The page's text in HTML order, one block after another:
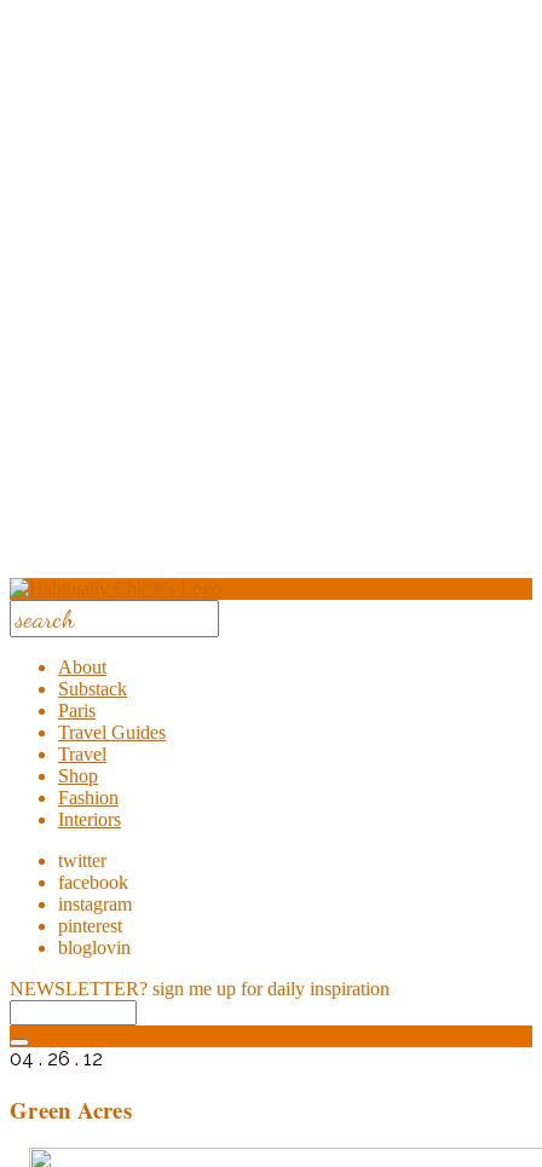
About
Substack
Paris
Travel Guides
Travel
Shop
Fashion
Interiors
twitter
facebook
instagram
pinterest
bloglovin
NEWSLETTER? sign me up for daily inspiration
04 . 26 . 12
Green Acres